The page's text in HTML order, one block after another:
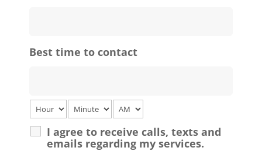
Best time to contact
I agree to receive calls, texts and
emails regarding my services.